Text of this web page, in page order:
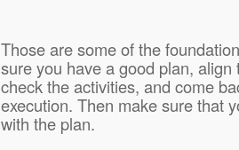
Those are some of the
sure you have a good plan,
check the activities, and come
execution. Then make sure that
with the plan.